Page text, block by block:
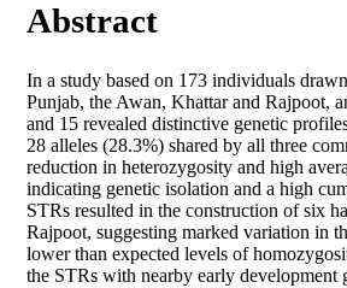
Abstract
In a study based on 173 individuals
Punjab, the Awan, Khattar and Rajpoot,
and 15 revealed distinctive genetic
28 alleles (28.3%) shared by all three
reduction in heterozygosity and high
indicating genetic isolation and a high
STRs resulted in the construction of six
Rajpoot, suggesting marked variation in
lower than expected levels of
the STRs with nearby early development